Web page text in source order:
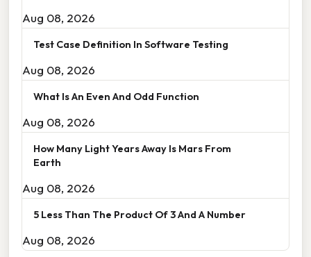
Aug 08, 2026
Test Case Definition In Software Testing
Aug 08, 2026
What Is An Even And Odd Function
Aug 08, 2026
How Many Light Years Away Is Mars From
Earth
Aug 08, 2026
5 Less Than The Product Of 3 And A Number
Aug 08, 2026